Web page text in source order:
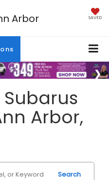
Arbor SAVED
Arbor,
Search